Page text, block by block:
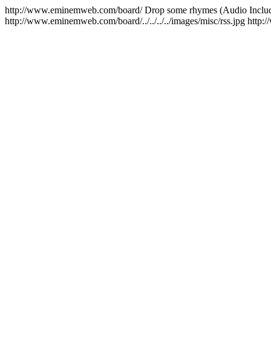
http://www.eminemweb.com/board/Drop some rhymes (Audio
http://www.eminemweb.com/board/../../../../images/misc/rss.jpg